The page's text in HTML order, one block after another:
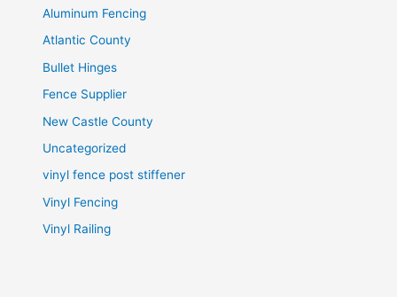
Aluminum Fencing
Atlantic County
Bullet Hinges
Fence Supplier
New Castle County
Uncategorized
vinyl fence post stiffener
Vinyl Fencing
Vinyl Railing